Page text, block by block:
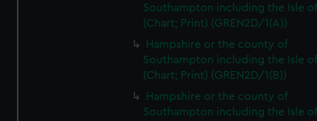
Southampton including the Isle
(Chart; Print) (GREN2D/1(A))
Hampshire or the county of
Southampton including the Isle
(Chart; Print) (GREN2D/1(B))
Hampshire or the county of
Southampton including the Isle